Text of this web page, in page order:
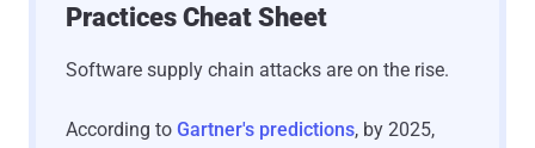
Practices Cheat Sheet
Software supply chain attacks are on the rise.
According to Gartner's predictions, by 2025,